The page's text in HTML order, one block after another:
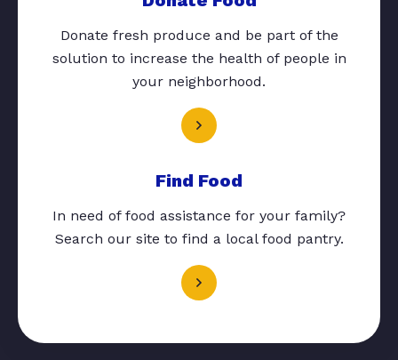
Donate fresh produce and be part of the
solution to increase the health of people in
your neighborhood.
Find Food
In need of food assistance for your family?
Search our site to find a local food pantry.